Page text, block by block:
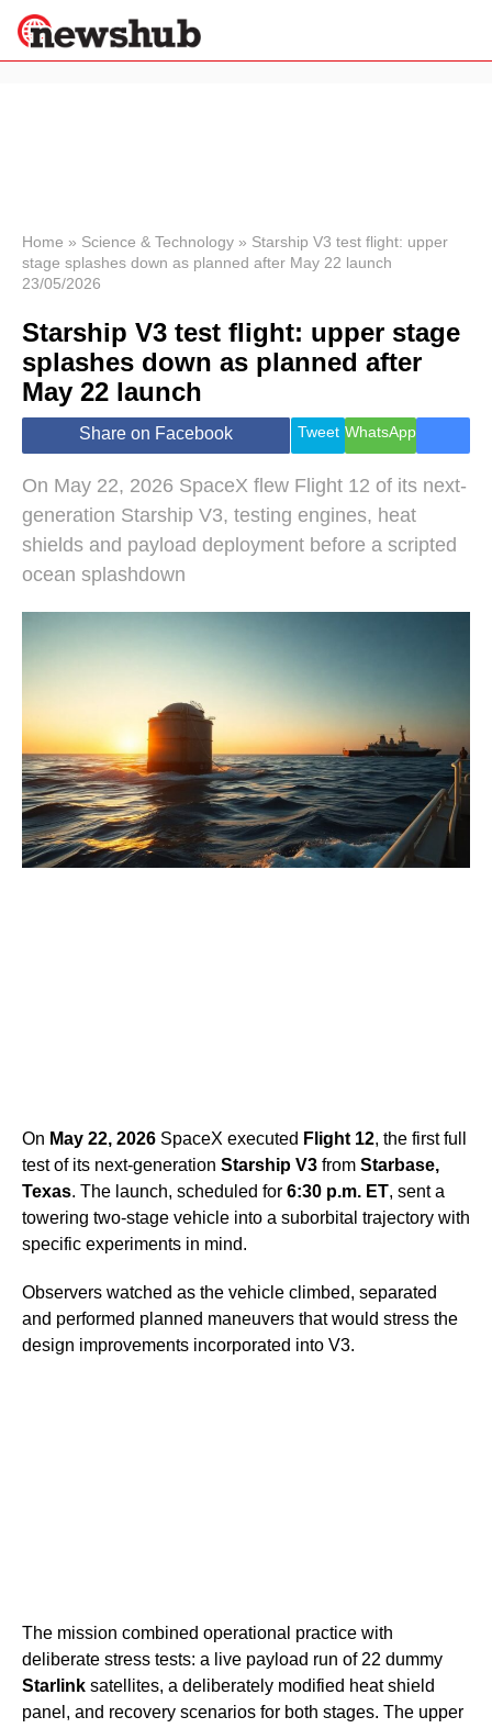
News
Economy
World
Lifestyle
Sport
Health &
Wellness
Travel
Home » Science & Technology » Starship V3 test flight: upper
stage splashes down as planned after May 22 launch
23/05/2026
Starship V3 test flight: upper stage
splashes down as planned after
May 22 launch
Share on Facebook Tweet WhatsApp
On May 22, 2026 SpaceX flew Flight 12 of its next-
generation Starship V3, testing engines, heat
shields and payload deployment before a scripted
ocean splashdown
On May 22, 2026 SpaceX executed Flight 12, the first full
test of its next-generation Starship V3 from Starbase,
Texas. The launch, scheduled for 6:30 p.m. ET, sent a
towering two-stage vehicle into a suborbital trajectory with
specific experiments in mind.
Observers watched as the vehicle climbed, separated
and performed planned maneuvers that would stress the
design improvements incorporated into V3.
The mission combined operational practice with
deliberate stress tests: a live payload run of 22 dummy
Starlink satellites, a deliberately modified heat shield
panel, and recovery scenarios for both stages. The upper